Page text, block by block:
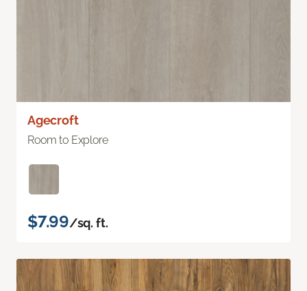
Agecroft
Room to Explore
$7.99/sq. ft.